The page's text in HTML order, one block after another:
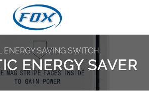
ENERGY SAVING SWITCH
ENERGY SAVER